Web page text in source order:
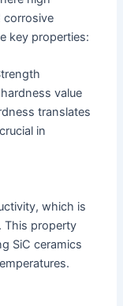
corrosive
key properties:
value
translates
in
which is
This property
SiC ceramics